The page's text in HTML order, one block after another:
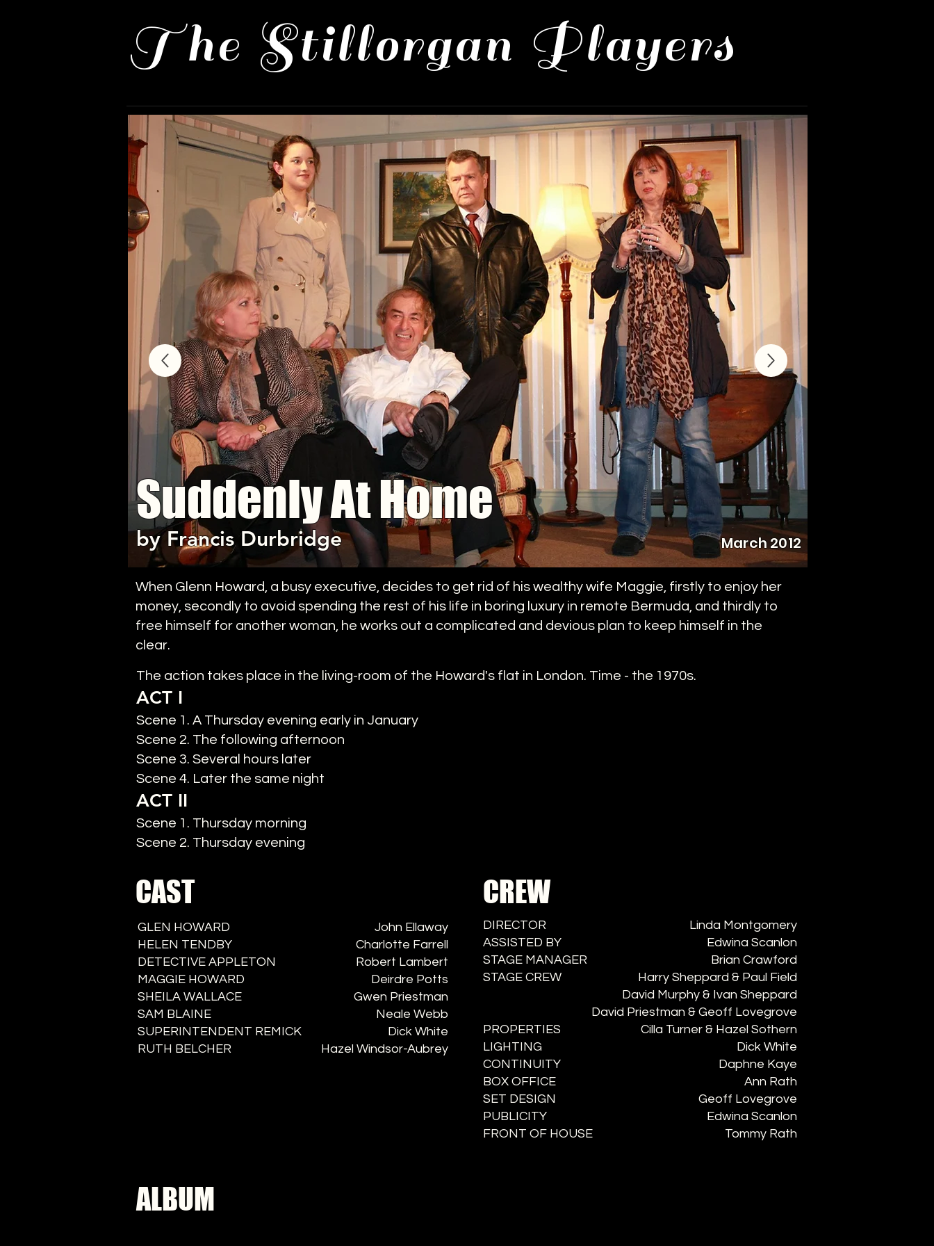
The Stillorgan Players
March 2012
Suddenly At Home
by Francis Durbridge
When Glenn Howard, a busy executive, decides to get rid of his wealthy wife Maggie, firstly to enjoy her
money, secondly to avoid spending the rest of his life in boring luxury in remote Bermuda, and thirdly to
free himself for another woman, he works out a complicated and devious plan to keep himself in the
clear.
The action takes place in the living-room of the Howard's flat in London. Time - the 1970s.
ACT I
Scene 1. A Thursday evening early in January
Scene 2. The following afternoon
Scene 3. Several hours later
Scene 4. Later the same night
ACT II
Scene 1. Thursday morning
Scene 2. Thursday evening
CAST
GLEN HOWARD
HELEN TENDBY
DETECTIVE APPLETON
MAGGIE HOWARD
SHEILA WALLACE
SAM BLAINE
SUPERINTENDENT REMICK
RUTH BELCHER
John Ellaway
Charlotte Farrell
Robert Lambert
Deirdre Potts
Gwen Priestman
Neale Webb
Dick White
Hazel Windsor-Aubrey
CREW
DIRECTOR
ASSISTED BY
STAGE MANAGER
STAGE CREW
PROPERTIES
LIGHTING
CONTINUITY
BOX OFFICE
SET DESIGN
PUBLICITY
FRONT OF HOUSE
Linda Montgomery
Edwina Scanlon
Brian Crawford
Harry Sheppard & Paul Field
David Murphy & Ivan Sheppard
David Priestman & Geoff Lovegrove
Cilla Turner & Hazel Sothern
Dick White
Daphne Kaye
Ann Rath
Geoff Lovegrove
Edwina Scanlon
Tommy Rath
ALBUM